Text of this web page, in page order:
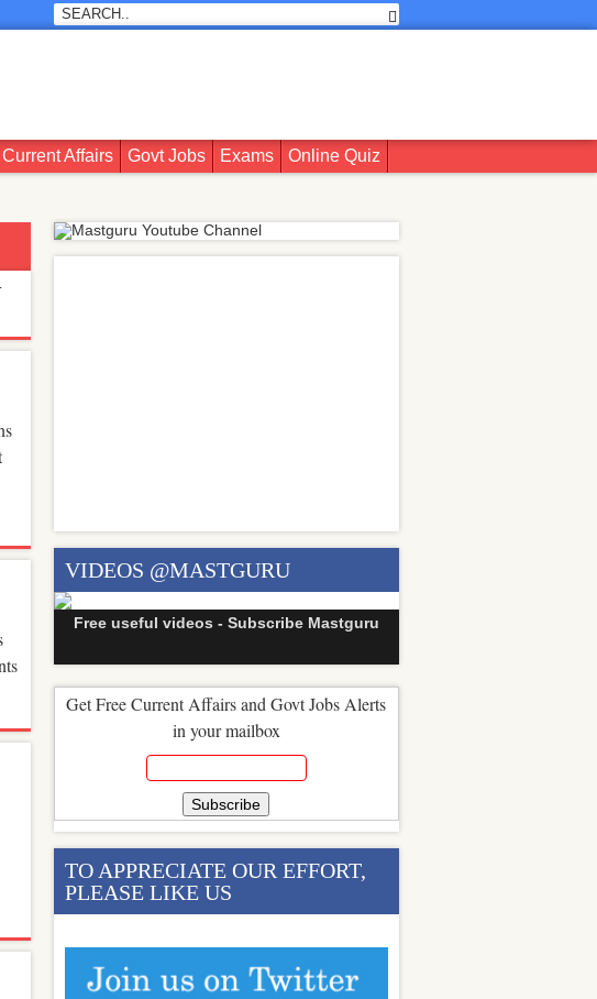
Current Affairs Govt Jobs Exams Online Quiz
VIDEOS @MASTGURU
Free useful videos - Subscribe Mastguru
Get Free Current Affairs and Govt Jobs Alerts
in your mailbox
TO APPRECIATE OUR EFFORT,
PLEASE LIKE US